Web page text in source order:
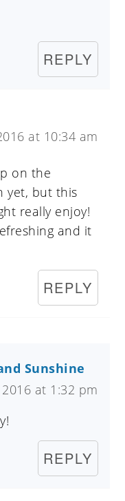
REPLY
at 10:34 am
on the
yet, but this
really enjoy!
and it
REPLY
Sunshine
2016 at 1:32 pm
REPLY